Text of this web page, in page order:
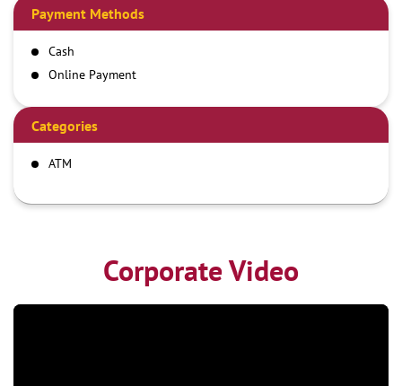
Payment Methods
Cash
Online Payment
Categories
ATM
Corporate Video